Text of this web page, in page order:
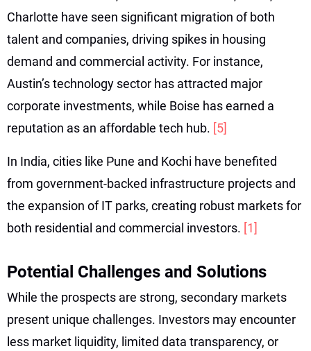
Charlotte have seen significant migration of both
talent and companies, driving spikes in housing
demand and commercial activity. For instance,
Austin’s technology sector has attracted major
corporate investments, while Boise has earned a
reputation as an affordable tech hub. [5]
In India, cities like Pune and Kochi have benefited
from government-backed infrastructure projects and
the expansion of IT parks, creating robust markets for
both residential and commercial investors. [1]
Potential Challenges and Solutions
While the prospects are strong, secondary markets
present unique challenges. Investors may encounter
less market liquidity, limited data transparency, or